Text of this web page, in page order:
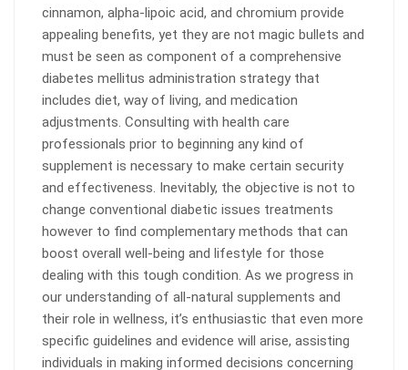
cinnamon, alpha-lipoic acid, and chromium provide
appealing benefits, yet they are not magic bullets and
must be seen as component of a comprehensive
diabetes mellitus administration strategy that
includes diet, way of living, and medication
adjustments. Consulting with health care
professionals prior to beginning any kind of
supplement is necessary to make certain security
and effectiveness. Inevitably, the objective is not to
change conventional diabetic issues treatments
however to find complementary methods that can
boost overall well-being and lifestyle for those
dealing with this tough condition. As we progress in
our understanding of all-natural supplements and
their role in wellness, it’s enthusiastic that even more
specific guidelines and evidence will arise, assisting
individuals in making informed decisions concerning